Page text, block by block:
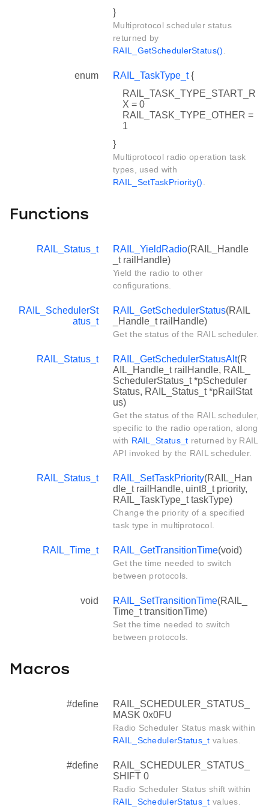
}
Multiprotocol scheduler status
returned by
RAIL_GetSchedulerStatus()
enum RAIL_TaskType_t{
RAIL_TASK_TYPE_START_R
X = 0
RAIL_TASK_TYPE_OTHER =
1
}
Multiprotocol radio operation task
types, used with
RAIL_SetTaskPriority()
Functions
RAIL_Status_t RAIL_YieldRadio(RAIL_Handle
_t railHandle)
Yield the radio to other
configurations.
RAIL_SchedulerSt
atus_t
RAIL_GetSchedulerStatus(RAIL
_Handle_t railHandle)
Get the status of the RAIL scheduler.
RAIL_Status_t RAIL_GetSchedulerStatusAlt(R
AIL_Handle_t railHandle, RAIL_
SchedulerStatus_t *pScheduler
Status, RAIL_Status_t *pRailStat
us)
Get the status of the RAIL scheduler,
specific to the radio operation, along
with RAIL_Status_t returned by RAIL
API invoked by the RAIL scheduler.
RAIL_Status_t RAIL_SetTaskPriority(RAIL_Han
dle_t railHandle, uint8_t priority,
RAIL_TaskType_t taskType)
Change the priority of a specified
task type in multiprotocol.
RAIL_Time_t RAIL_GetTransitionTime(void)
Get the time needed to switch
between protocols.
void RAIL_SetTransitionTime(RAIL_
Time_t transitionTime)
Set the time needed to switch
between protocols.
Macros
#define
RAIL_SCHEDULER_STATUS_
MASK 0x0FU
Radio Scheduler Status mask within
RAIL_SchedulerStatus_t values.
#define
RAIL_SCHEDULER_STATUS_
SHIFT 0
Radio Scheduler Status shift within
RAIL_SchedulerStatus_t values.